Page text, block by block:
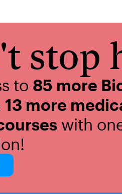
stop
to 85 more
13 more
with